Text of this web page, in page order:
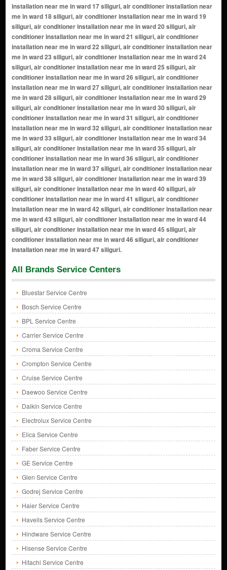
All Brands Service Centers
Bluestar Service Centre
Bosch Service Centre
BPL Service Centre
Carrier Service Centre
Croma Service Centre
Crompton Service Centre
Cruise Service Centre
Daewoo Service Centre
Daikin Service Centre
Electrolux Service Centre
Elica Service Centre
Faber Service Centre
GE Service Centre
Glen Service Centre
Godrej Service Centre
Haier Service Centre
Havells Service Centre
Hindware Service Centre
Hisense Service Centre
Hitachi Service Centre